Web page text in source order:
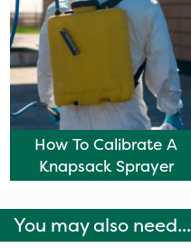
How To Calibrate A
Knapsack Sprayer
You may also need...